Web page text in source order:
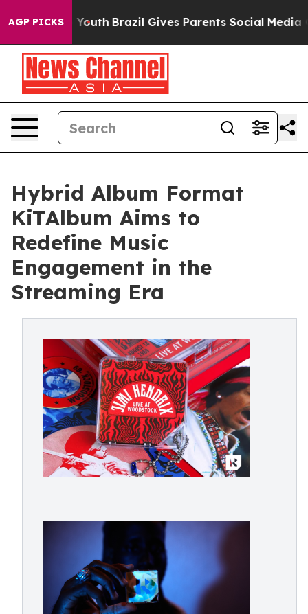
AGP PICKS
to Youth Brazil Gives Parents Social Media
Hybrid Album Format
KiTAlbum Aims to
Redefine Music
Engagement in the
Streaming Era